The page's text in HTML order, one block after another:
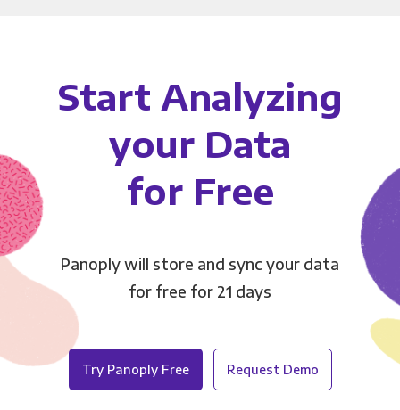
Start Analyzing
your Data
for Free
Panoply will store and sync your data
for free for 21 days
Try Panoply Free Request Demo